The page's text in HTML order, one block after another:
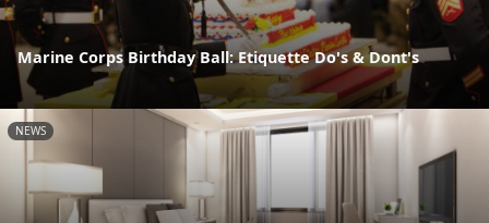
Marine Corps Birthday Ball: Etiquette Do's & Dont's
NEWS